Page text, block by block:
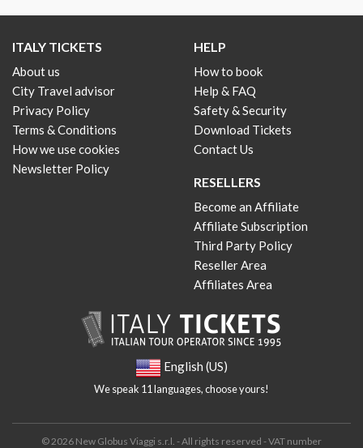
ITALY TICKETS
About us
City Travel advisor
Privacy Policy
Terms & Conditions
How we use cookies
Newsletter Policy
HELP
How to book
Help & FAQ
Safety & Security
Download Tickets
Contact Us
RESELLERS
Become an Affiliate
Affiliate Subscription
Third Party Policy
Reseller Area
Affiliates Area
English (US)
We speak 11 languages, choose yours!
© 2026 New Globus Viaggi s.r.l. - All rights reserved - VAT number